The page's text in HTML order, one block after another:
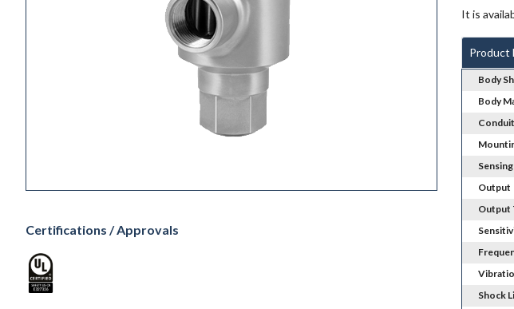
Certifications / Approvals
It is
Product
Body
Body
Output
Output
Shock